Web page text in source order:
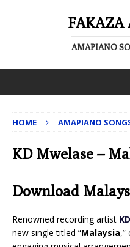
FAKAZA
AMAPIANO
HOME AMAPIANO
KD Mwelase –
Download
Renowned recording artist
new single titled “Malaysia,”